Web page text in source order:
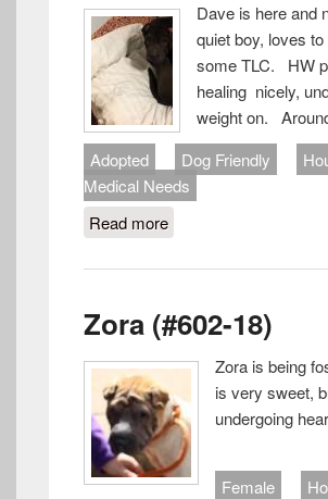
Dave is here and
quiet boy, loves
some TLC. HW
healing nicely,
weight on.
Adopted
Dog Friendly
Medical Needs
Read more
Zora (#602-18)
Zora is being
is very sweet,
undergoing
Female